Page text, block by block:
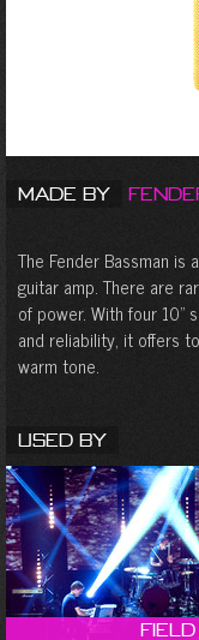
Made by
The Fender Bassman
guitar amp. There are
of power. With four 10”
and reliability, it offers
warm tone.
Used By
Field